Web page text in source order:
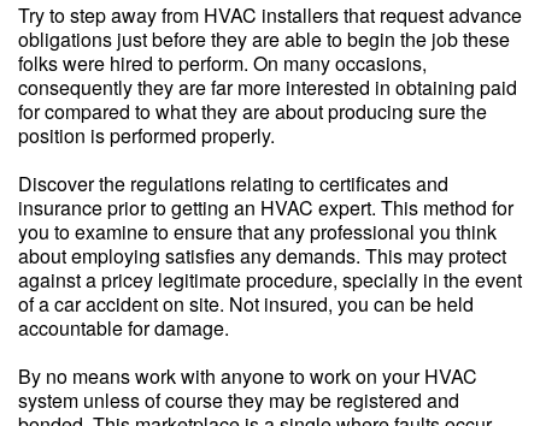
Try to step away from HVAC installers that request advance
obligations just before they are able to begin the job these
folks were hired to perform. On many occasions,
consequently they are far more interested in obtaining paid
for compared to what they are about producing sure the
position is performed properly.
Discover the regulations relating to certificates and
insurance prior to getting an HVAC expert. This method for
you to examine to ensure that any professional you think
about employing satisfies any demands. This may protect
against a pricey legitimate procedure, specially in the event
of a car accident on site. Not insured, you can be held
accountable for damage.
By no means work with anyone to work on your HVAC
system unless of course they may be registered and